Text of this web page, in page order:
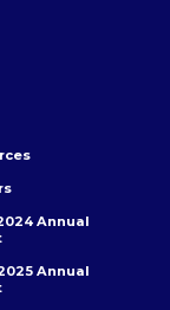
Annual
Annual